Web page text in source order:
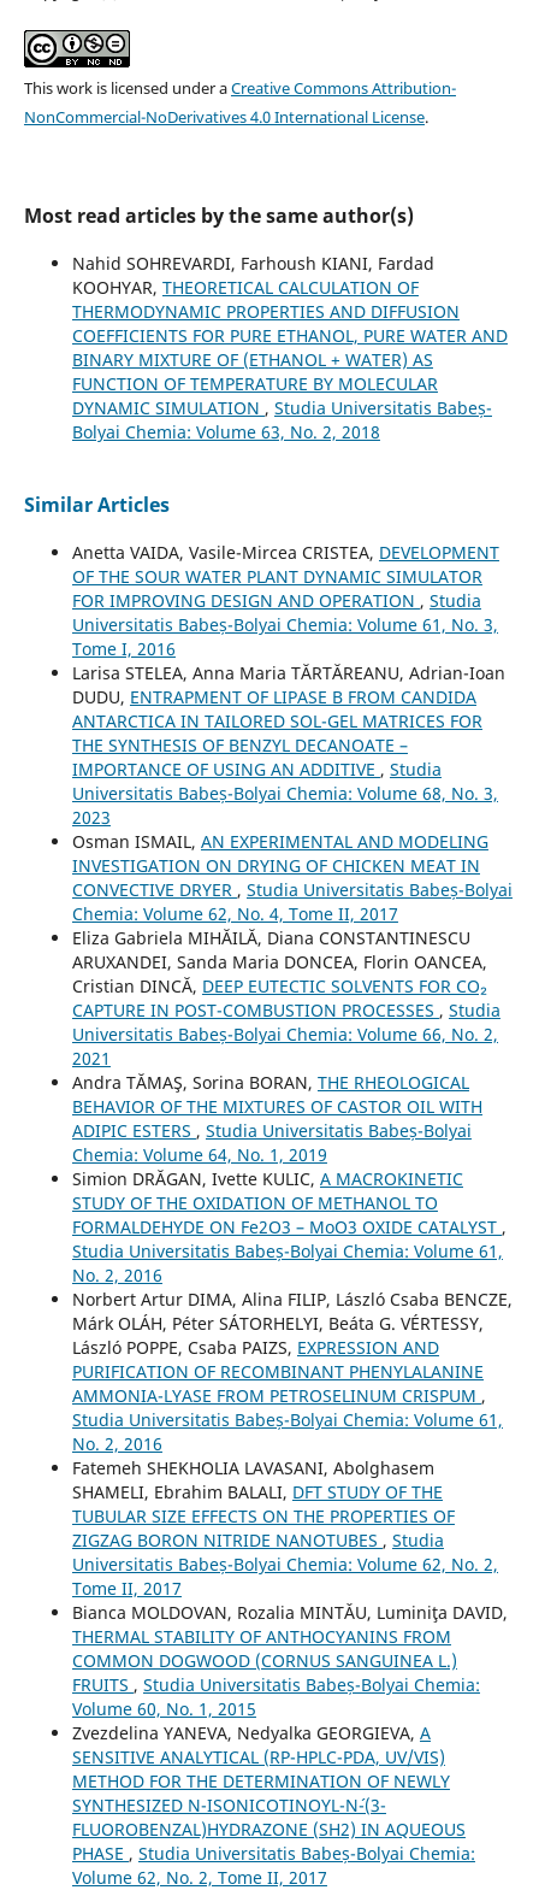
This work is licensed under aCreative Commons Attribution-
NonCommercial-NoDerivatives 4.0 International License.
Most read articles by the same author(s)
Nahid SOHREVARDI, Farhoush KIANI, Fardad
KOOHYAR, THEORETICAL CALCULATION OF
THERMODYNAMIC PROPERTIES AND DIFFUSION
COEFFICIENTS FOR PURE ETHANOL, PURE WATER AND
BINARY MIXTURE OF (ETHANOL + WATER) AS
FUNCTION OF TEMPERATURE BY MOLECULAR
DYNAMIC SIMULATION , Studia Universitatis Babeș-
Bolyai Chemia: Volume 63, No. 2, 2018
Similar Articles
Anetta VAIDA, Vasile-Mircea CRISTEA, DEVELOPMENT
OF THE SOUR WATER PLANT DYNAMIC SIMULATOR
FOR IMPROVING DESIGN AND OPERATION , Studia
Universitatis Babeș-Bolyai Chemia: Volume 61, No. 3,
Tome I, 2016
Larisa STELEA, Anna Maria TĂRTĂREANU, Adrian-Ioan
DUDU, ENTRAPMENT OF LIPASE B FROM CANDIDA
ANTARCTICA IN TAILORED SOL-GEL MATRICES FOR
THE SYNTHESIS OF BENZYL DECANOATE –
IMPORTANCE OF USING AN ADDITIVE , Studia
Universitatis Babeș-Bolyai Chemia: Volume 68, No. 3,
2023
Osman ISMAIL, AN EXPERIMENTAL AND MODELING
INVESTIGATION ON DRYING OF CHICKEN MEAT IN
CONVECTIVE DRYER , Studia Universitatis Babeș-Bolyai
Chemia: Volume 62, No. 4, Tome II, 2017
Eliza Gabriela MIHĂILĂ, Diana CONSTANTINESCU
ARUXANDEI, Sanda Maria DONCEA, Florin OANCEA,
Cristian DINCĂ, DEEP EUTECTIC SOLVENTS FOR CO₂
CAPTURE IN POST-COMBUSTION PROCESSES , Studia
Universitatis Babeș-Bolyai Chemia: Volume 66, No. 2,
2021
Andra TĂMAŞ, Sorina BORAN, THE RHEOLOGICAL
BEHAVIOR OF THE MIXTURES OF CASTOR OIL WITH
ADIPIC ESTERS , Studia Universitatis Babeș-Bolyai
Chemia: Volume 64, No. 1, 2019
Simion DRĂGAN, Ivette KULIC, A MACROKINETIC
STUDY OF THE OXIDATION OF METHANOL TO
FORMALDEHYDE ON Fe2O3 – MoO3 OXIDE CATALYST ,
Studia Universitatis Babeș-Bolyai Chemia: Volume 61,
No. 2, 2016
Norbert Artur DIMA, Alina FILIP, László Csaba BENCZE,
Márk OLÁH, Péter SÁTORHELYI, Beáta G. VÉRTESSY,
László POPPE, Csaba PAIZS, EXPRESSION AND
PURIFICATION OF RECOMBINANT PHENYLALANINE
AMMONIA-LYASE FROM PETROSELINUM CRISPUM ,
Studia Universitatis Babeș-Bolyai Chemia: Volume 61,
No. 2, 2016
Fatemeh SHEKHOLIA LAVASANI, Abolghasem
SHAMELI, Ebrahim BALALI, DFT STUDY OF THE
TUBULAR SIZE EFFECTS ON THE PROPERTIES OF
ZIGZAG BORON NITRIDE NANOTUBES , Studia
Universitatis Babeș-Bolyai Chemia: Volume 62, No. 2,
Tome II, 2017
Bianca MOLDOVAN, Rozalia MINTǍU, Luminiţa DAVID,
THERMAL STABILITY OF ANTHOCYANINS FROM
COMMON DOGWOOD (CORNUS SANGUINEA L.)
FRUITS , Studia Universitatis Babeș-Bolyai Chemia:
Volume 60, No. 1, 2015
Zvezdelina YANEVA, Nedyalka GEORGIEVA, A
SENSITIVE ANALYTICAL (RP-HPLC-PDA, UV/VIS)
METHOD FOR THE DETERMINATION OF NEWLY
SYNTHESIZED N-ISONICOTINOYL-N´-(3-
FLUOROBENZAL)HYDRAZONE (SH2) IN AQUEOUS
PHASE , Studia Universitatis Babeș-Bolyai Chemia:
Volume 62, No. 2, Tome II, 2017